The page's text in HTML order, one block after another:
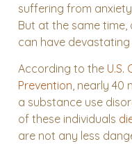
suffering from
But at the same
can have
According to the U.S.
Prevention, nearly 40
a substance use
of these individuals
are not any less